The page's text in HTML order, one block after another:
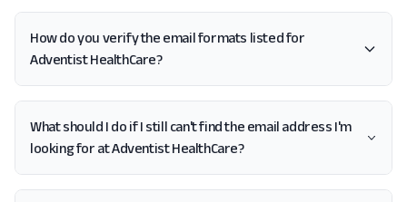
How do you verify the email formats listed for
Adventist HealthCare?
What should I do if I still can't find the email address I'm
looking for at Adventist HealthCare?